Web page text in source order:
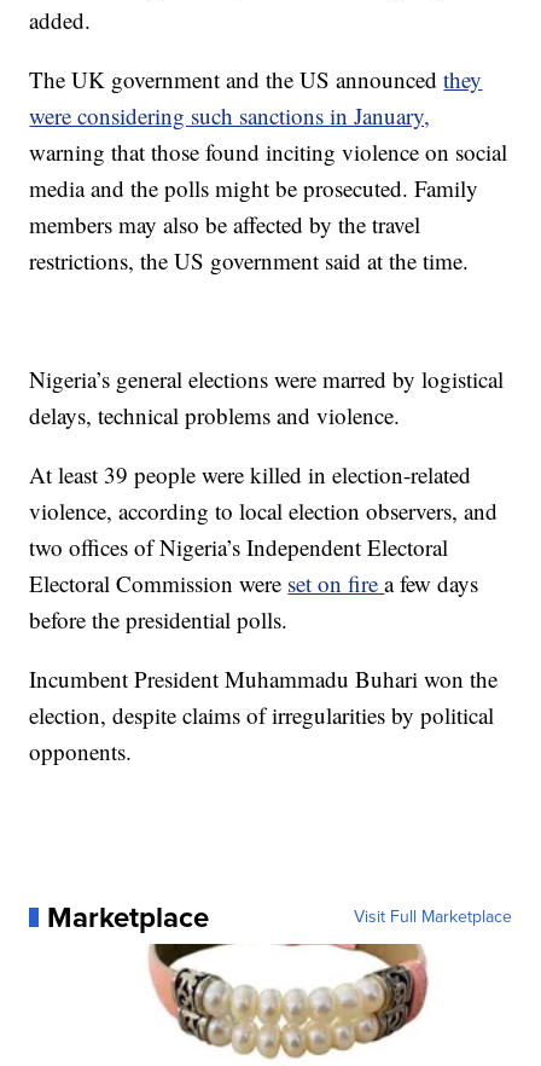
added.
The UK government and the US announcedthey
were considering such sanctions in January,
warning that those found inciting violence on social
media and the polls might be prosecuted. Family
members may also be affected by the travel
restrictions, the US government said at the time.
Nigeria’s general elections were marred by logistical
delays, technical problems and violence.
At least 39 people were killed in election-related
violence, according to local election observers, and
two offices of Nigeria’s Independent Electoral
Electoral Commission were set on firea few days
before the presidential polls.
Incumbent President Muhammadu Buhari won the
election, despite claims of irregularities by political
opponents.
Marketplace Visit Full Marketplace